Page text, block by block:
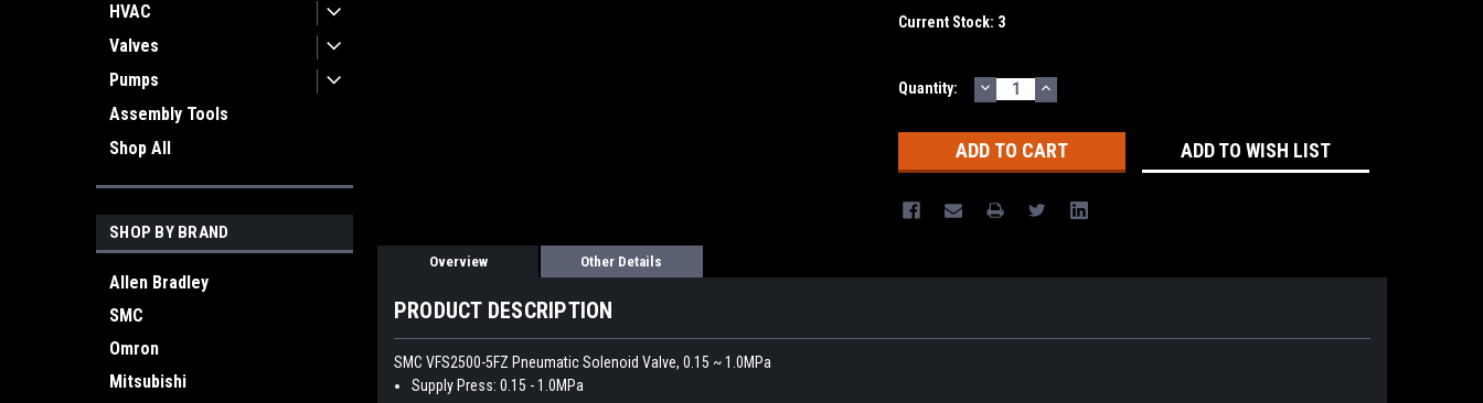
HVAC
Valves
Pumps
Assembly Tools
Shop All
SHOP BY BRAND
Allen Bradley
SMC
Omron
Mitsubishi
Current Stock: 3
Quantity: DECREASE
QUANTITY:
INCREASE
QUANTITY:
ADD TO WISH LIST
Overview Other Details
PRODUCT DESCRIPTION
SMC VFS2500-5FZ Pneumatic Solenoid Valve, 0.15 ~ 1.0MPa
Supply Press: 0.15 - 1.0MPa